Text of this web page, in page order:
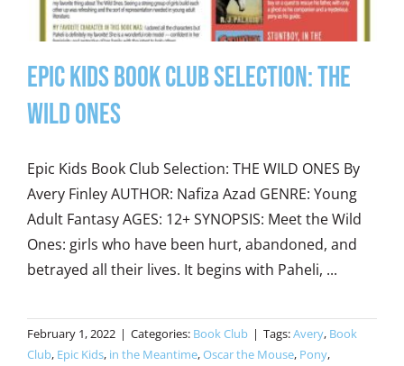
Epic Kids Book Club Selection: The
Wild Ones
Epic Kids Book Club Selection: THE WILD ONES By
Avery Finley AUTHOR: Nafiza Azad GENRE: Young
Adult Fantasy AGES: 12+ SYNOPSIS: Meet the Wild
Ones: girls who have been hurt, abandoned, and
betrayed all their lives. It begins with Paheli, ...
February 1, 2022 | Categories: Book Club | Tags:Avery, Book
Club, Epic Kids, in the Meantime,Oscar the Mouse, Pony,